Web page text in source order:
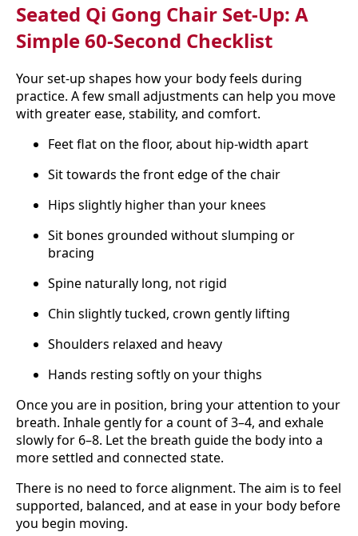
Seated Qi Gong Chair Set-Up: A
Simple 60-Second Checklist
Your set-up shapes how your body feels during
practice. A few small adjustments can help you move
with greater ease, stability, and comfort.
Feet flat on the floor, about hip-width apart
Sit towards the front edge of the chair
Hips slightly higher than your knees
Sit bones grounded without slumping or
bracing
Spine naturally long, not rigid
Chin slightly tucked, crown gently lifting
Shoulders relaxed and heavy
Hands resting softly on your thighs
Once you are in position, bring your attention to your
breath. Inhale gently for a count of 3–4, and exhale
slowly for 6–8. Let the breath guide the body into a
more settled and connected state.
There is no need to force alignment. The aim is to feel
supported, balanced, and at ease in your body before
you begin moving.